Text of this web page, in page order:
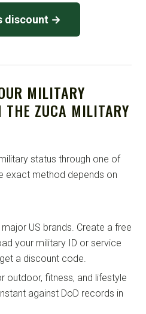
discount →
MILITARY
THE ZUCA MILITARY
status through one of
exact method depends on
US brands. Create a free
your military ID or service
a discount code.
outdoor, fitness, and lifestyle
against DoD records in